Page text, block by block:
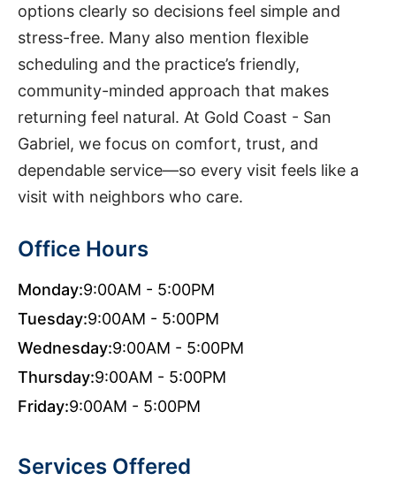
options clearly so decisions feel simple and
stress-free. Many also mention flexible
scheduling and the practice’s friendly,
community-minded approach that makes
returning feel natural. At Gold Coast - San
Gabriel, we focus on comfort, trust, and
dependable service—so every visit feels like a
visit with neighbors who care.
Office Hours
Monday:9:00AM - 5:00PM
Tuesday:9:00AM - 5:00PM
Wednesday:9:00AM - 5:00PM
Thursday:9:00AM - 5:00PM
Friday:9:00AM - 5:00PM
Services Offered